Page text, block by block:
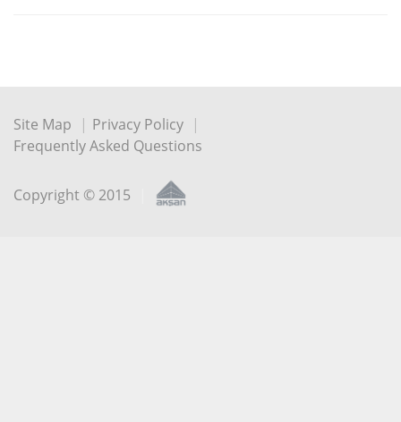
Site Map
Privacy Policy
Frequently Asked Questions
Copyright © 2015